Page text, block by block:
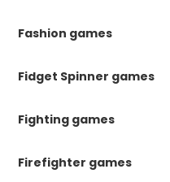
Fashion games
Fidget Spinner games
Fighting games
Firefighter games